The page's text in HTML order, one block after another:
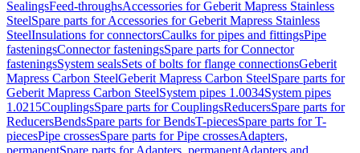
SealingsFeed-throughsAccessories for Geberit Mapress Stainless
SteelSpare parts for Accessories for Geberit Mapress Stainless
SteelInsulations for connectorsCaulks for pipes and fittingsPipe
fasteningsConnector fasteningsSpare parts for Connector
fasteningsSystem sealsSets of bolts for flange connectionsGeberit
Mapress Carbon SteelGeberit Mapress Carbon SteelSpare parts for
Geberit Mapress Carbon SteelSystem pipes 1.0034System pipes
1.0215CouplingsSpare parts for CouplingsReducersSpare parts for
ReducersBendsSpare parts for BendsT-piecesSpare parts for T-
piecesPipe crossesSpare parts for Pipe crossesAdapters,
permanentSpare parts for Adapters, permanentAdapters and